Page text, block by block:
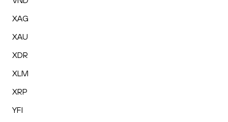
XAG
XAU
XDR
XLM
XRP
YFI